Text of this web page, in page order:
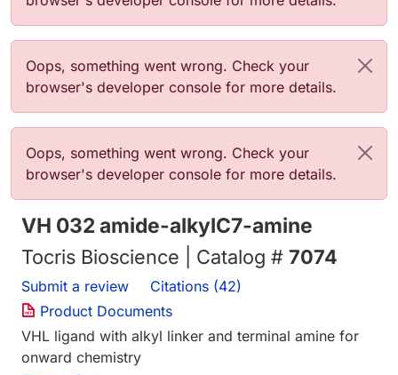
Error message
Oops, something went wrong. Check your
browser's developer console for more details.
Error message
Oops, something went wrong. Check your
browser's developer console for more details.
VH 032 amide-alkylC7-amine
Tocris Bioscience | Catalog # 7074
Submit a review
Citations (42)
Product Documents
VHL ligand with alkyl linker and terminal amine for
onward chemistry